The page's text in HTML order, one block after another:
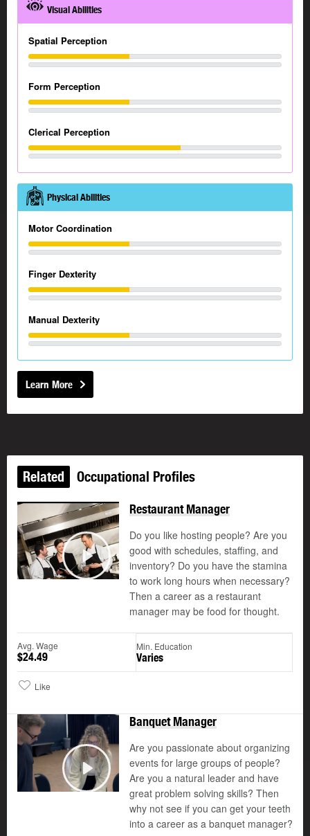
Visual Abilities
Spatial Perception
Form Perception
Clerical Perception
Physical Abilities
Motor Coordination
Finger Dexterity
Manual Dexterity
Learn More
Related Occupational Profiles
Play
©
Restaurant Manager
Do you like hosting people? Are you
good with schedules, staffing, and
inventory? Do you have the stamina
to work long hours when necessary?
Then a career as a restaurant
manager may be food for thought.
Avg. Wage
$24.49
Min. Education
Varies
Like
Play
Banquet Manager
Are you passionate about organizing
events for large groups of people?
Are you a natural leader and have
great problem solving skills? Then
why not see if you can get your teeth
into a career as a banquet manager?